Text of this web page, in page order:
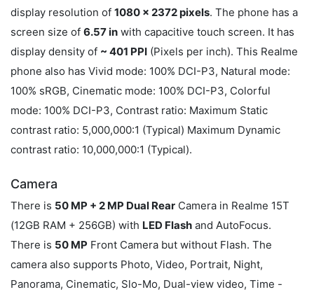
display resolution of 1080 x 2372 pixels. The phone has a
screen size of 6.57 in with capacitive touch screen. It has
display density of ~ 401 PPI (Pixels per inch). This Realme
phone also has Vivid mode: 100% DCI-P3, Natural mode:
100% sRGB, Cinematic mode: 100% DCI-P3, Colorful
mode: 100% DCI-P3, Contrast ratio: Maximum Static
contrast ratio: 5,000,000:1 (Typical) Maximum Dynamic
contrast ratio: 10,000,000:1 (Typical).
Camera
There is 50 MP + 2 MP Dual Rear Camera in Realme 15T
(12GB RAM + 256GB) with LED Flash and AutoFocus.
There is 50 MP Front Camera but without Flash. The
camera also supports Photo, Video, Portrait, Night,
Panorama, Cinematic, Slo-Mo, Dual-view video, Time -